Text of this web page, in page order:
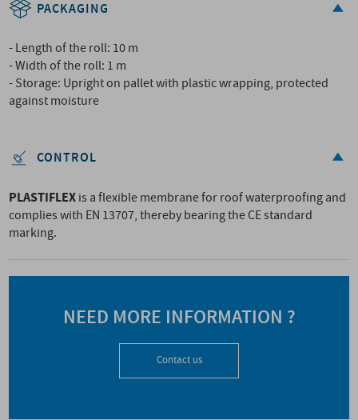
PACKAGING
- Length of the roll: 10 m
- Width of the roll: 1 m
- Storage: Upright on pallet with plastic wrapping, protected
against moisture
CONTROL
PLASTIFLEXis a flexible membrane for roof waterproofing and
complies with EN 13707, thereby bearing the CE standard
marking.
NEED MORE INFORMATION ?
Contact us